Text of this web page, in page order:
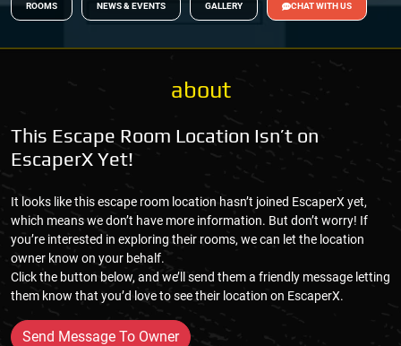
ROOMS NEWS & EVENTS GALLERY CHAT WITH US
about
This Escape Room Location Isn’t on
EscaperX Yet!
It looks like this escape room location hasn’t joined EscaperX yet,
which means we don’t have more information. But don’t worry! If
you’re interested in exploring their rooms, we can let the location
owner know on your behalf.
Click the button below, and we’ll send them a friendly message letting
them know that you’d love to see their location on EscaperX.
Send Message To Owner